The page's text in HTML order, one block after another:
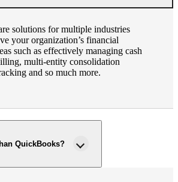
solutions for multiple industries
your organization’s financial
such as effectively managing cash
multi-entity consolidation
and so much more.
QuickBooks?